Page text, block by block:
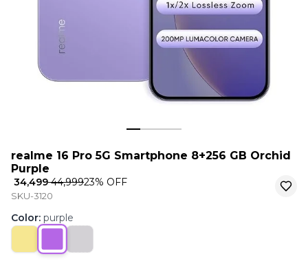
realme 16 Pro 5G Smartphone 8+256 GB Orchid
Purple
₹ 34,499₹ 44,99923% OFF
SKU-3120
Color: purple